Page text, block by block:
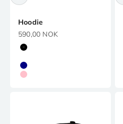
Hoodie
Precio de oferta
590,00 NOK
Black
White
Navy
Pink